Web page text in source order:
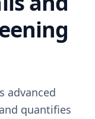
advanced
quantifies